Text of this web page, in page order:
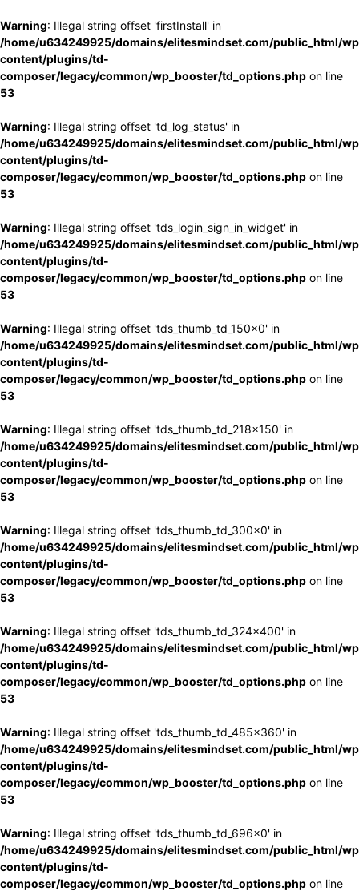
Warning: Illegal string offset 'firstInstall' in
/home/u634249925/domains/elitesmindset.com/public_html/
content/plugins/td-
composer/legacy/common/wp_booster/td_options.php on line
53
Warning: Illegal string offset 'td_log_status' in
/home/u634249925/domains/elitesmindset.com/public_html/
content/plugins/td-
composer/legacy/common/wp_booster/td_options.php on line
53
Warning: Illegal string offset 'tds_login_sign_in_widget' in
/home/u634249925/domains/elitesmindset.com/public_html/
content/plugins/td-
composer/legacy/common/wp_booster/td_options.php on line
53
Warning: Illegal string offset 'tds_thumb_td_150x0' in
/home/u634249925/domains/elitesmindset.com/public_html/
content/plugins/td-
composer/legacy/common/wp_booster/td_options.php on line
53
Warning: Illegal string offset 'tds_thumb_td_218x150' in
/home/u634249925/domains/elitesmindset.com/public_html/
content/plugins/td-
composer/legacy/common/wp_booster/td_options.php on line
53
Warning: Illegal string offset 'tds_thumb_td_300x0' in
/home/u634249925/domains/elitesmindset.com/public_html/
content/plugins/td-
composer/legacy/common/wp_booster/td_options.php on line
53
Warning: Illegal string offset 'tds_thumb_td_324x400' in
/home/u634249925/domains/elitesmindset.com/public_html/
content/plugins/td-
composer/legacy/common/wp_booster/td_options.php on line
53
Warning: Illegal string offset 'tds_thumb_td_485x360' in
/home/u634249925/domains/elitesmindset.com/public_html/
content/plugins/td-
composer/legacy/common/wp_booster/td_options.php on line
53
Warning: Illegal string offset 'tds_thumb_td_696x0' in
/home/u634249925/domains/elitesmindset.com/public_html/
content/plugins/td-
composer/legacy/common/wp_booster/td_options.php on line